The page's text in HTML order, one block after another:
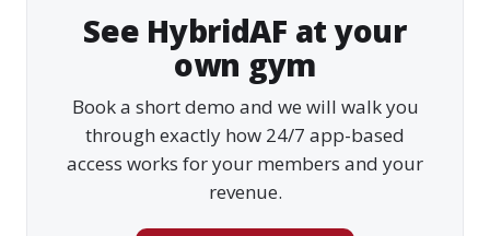
See HybridAF at your
own gym
Book a short demo and we will walk you
through exactly how 24/7 app-based
access works for your members and your
revenue.